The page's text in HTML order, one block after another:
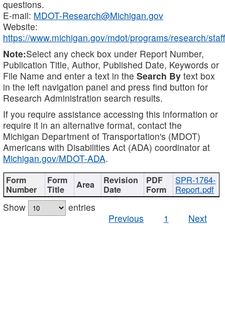
questions.
E-mail: MDOT-Research@Michigan.gov
Website:
https://www.michigan.gov/mdot/programs/research/staff
Note:Select any check box under Report Number,
Publication Title, Author, Published Date, Keywords or
File Name and enter a text in the Search By text box
in the left navigation panel and press find button for
Research Administration search results.
If you require assistance accessing this information or
require it in an alternative format, contact the
Michigan Department of Transportation's (MDOT)
Americans with Disabilities Act (ADA) coordinator at
Michigan.gov/MDOT-ADA.
SPR-1764-
Report.pdf
Show
entries
Previous
1 Next